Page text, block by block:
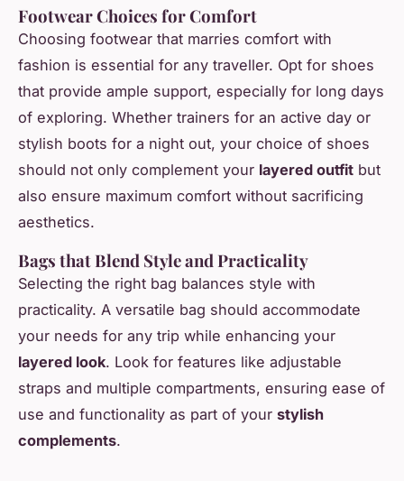
Footwear Choices for Comfort
Choosing footwear that marries comfort with
fashion is essential for any traveller. Opt for shoes
that provide ample support, especially for long days
of exploring. Whether trainers for an active day or
stylish boots for a night out, your choice of shoes
should not only complement your layered outfit but
also ensure maximum comfort without sacrificing
aesthetics.
Bags that Blend Style and Practicality
Selecting the right bag balances style with
practicality. A versatile bag should accommodate
your needs for any trip while enhancing your
layered look. Look for features like adjustable
straps and multiple compartments, ensuring ease of
use and functionality as part of your stylish
complements.